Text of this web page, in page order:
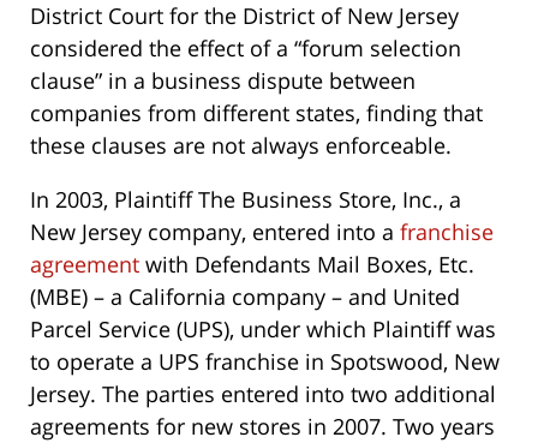
District Court for the District of New Jersey
considered the effect of a “forum selection
clause” in a business dispute between
companies from different states, finding that
these clauses are not always enforceable.
In 2003, Plaintiff The Business Store, Inc., a
New Jersey company, entered into a franchise
agreement with Defendants Mail Boxes, Etc.
(MBE) – a California company – and United
Parcel Service (UPS), under which Plaintiff was
to operate a UPS franchise in Spotswood, New
Jersey. The parties entered into two additional
agreements for new stores in 2007. Two years